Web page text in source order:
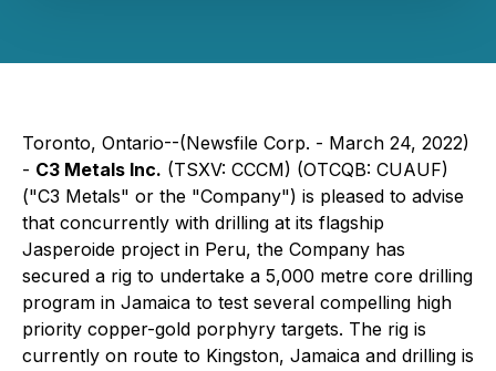
Toronto, Ontario--(Newsfile Corp. - March 24, 2022)
- C3 Metals Inc. (TSXV: CCCM) (OTCQB: CUAUF)
("C3 Metals" or the "Company") is pleased to advise
that concurrently with drilling at its flagship
Jasperoide project in Peru, the Company has
secured a rig to undertake a 5,000 metre core drilling
program in Jamaica to test several compelling high
priority copper-gold porphyry targets. The rig is
currently on route to Kingston, Jamaica and drilling is